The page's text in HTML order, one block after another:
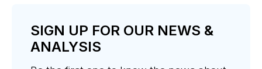
SIGN UP FOR OUR NEWS &
ANALYSIS